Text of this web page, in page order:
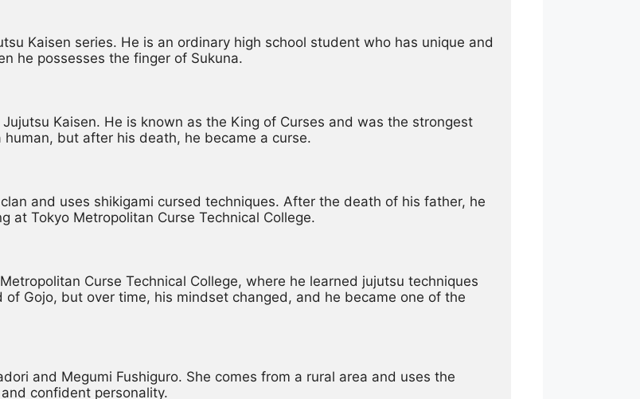
Kaisen series. He is an ordinary high school student who has unique and
he possesses the finger of Sukuna.
Kaisen. He is known as the King of Curses and was the strongest
but after his death, he became a curse.
and uses shikigami cursed techniques. After the death of his father, he
at Tokyo Metropolitan Curse Technical College.
Curse Technical College, where he learned jujutsu techniques
Gojo, but over time, his mindset changed, and he became one of the
and Megumi Fushiguro. She comes from a rural area and uses the
confident personality.